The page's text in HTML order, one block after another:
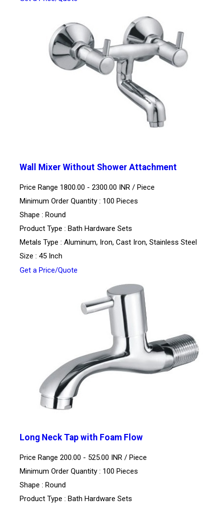
Wall Mixer Without Shower Attachment
Price Range 1800.00 - 2300.00 INR / Piece
Minimum Order Quantity : 100 Pieces
Shape : Round
Product Type : Bath Hardware Sets
Metals Type : Aluminum, Iron, Cast Iron, Stainless Steel
Size : 45 Inch
Get a Price/Quote
Long Neck Tap with Foam Flow
Price Range 200.00 - 525.00 INR / Piece
Minimum Order Quantity : 100 Pieces
Shape : Round
Product Type : Bath Hardware Sets